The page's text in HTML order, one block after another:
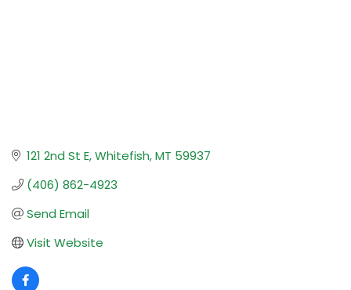
121 2nd St E Whitefish MT 59937
(406) 862-4923
Send Email
Visit Website